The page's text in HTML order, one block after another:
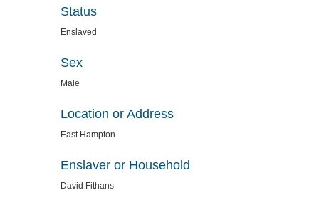
Status
Enslaved
Sex
Male
Location or Address
East Hampton
Enslaver or Household
David Fithans